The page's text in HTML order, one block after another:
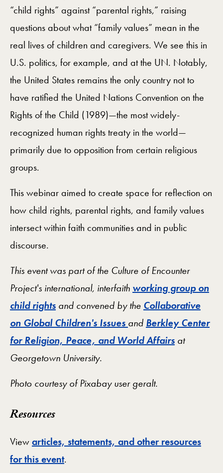
“child rights” against “parental rights,” raising
questions about what “family values” mean in the
real lives of children and caregivers. We see this in
U.S. politics, for example, and at the UN. Notably,
the United States remains the only country not to
have ratified the United Nations Convention on the
Rights of the Child (1989)—the most widely-
recognized human rights treaty in the world—
primarily due to opposition from certain religious
groups.
This webinar aimed to create space for reflection on
how child rights, parental rights, and family values
intersect within faith communities and in public
discourse.
This event was part of the Culture of Encounter
Project's international, interfaith working group on
child rights and convened by the Collaborative
on Global Children's Issues and Berkley Center
for Religion, Peace, and World Affairs at
Georgetown University.
Photo courtesy of Pixabay usergeralt.
Resources
Viewarticles, statements, and other resources
for this event.